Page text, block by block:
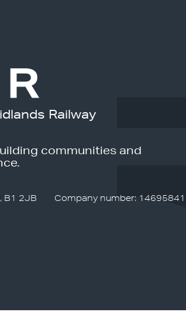
Railway
communities and
B1 2JB
Company number: 14695841